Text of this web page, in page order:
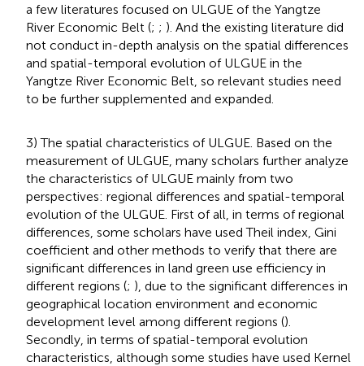
a few literatures focused on ULGUE of the Yangtze
River Economic Belt (; ; ). And the existing literature did
not conduct in-depth analysis on the spatial differences
and spatial-temporal evolution of ULGUE in the
Yangtze River Economic Belt, so relevant studies need
to be further supplemented and expanded.
3) The spatial characteristics of ULGUE. Based on the
measurement of ULGUE, many scholars further analyze
the characteristics of ULGUE mainly from two
perspectives: regional differences and spatial-temporal
evolution of the ULGUE. First of all, in terms of regional
differences, some scholars have used Theil index, Gini
coefficient and other methods to verify that there are
significant differences in land green use efficiency in
different regions (; ), due to the significant differences in
geographical location environment and economic
development level among different regions ().
Secondly, in terms of spatial-temporal evolution
characteristics, although some studies have used Kernel